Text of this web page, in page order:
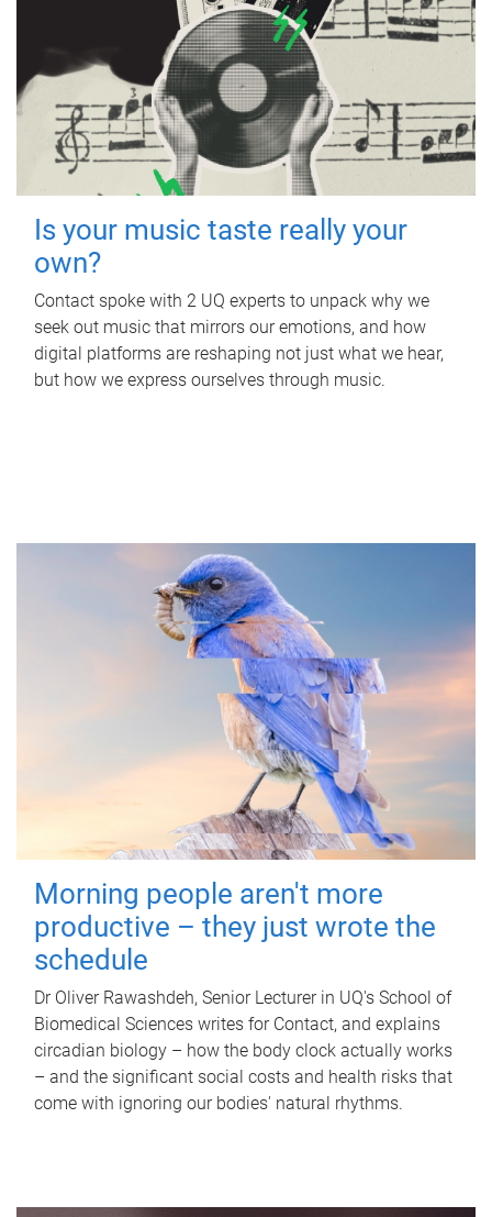
Is your music taste really your
own?
Contact spoke with 2 UQ experts to unpack why we
seek out music that mirrors our emotions, and how
digital platforms are reshaping not just what we hear,
but how we express ourselves through music.
Morning people aren't more
productive – they just wrote the
schedule
Dr Oliver Rawashdeh, Senior Lecturer in UQ's School of
Biomedical Sciences writes for Contact, and explains
circadian biology – how the body clock actually works
– and the significant social costs and health risks that
come with ignoring our bodies' natural rhythms.